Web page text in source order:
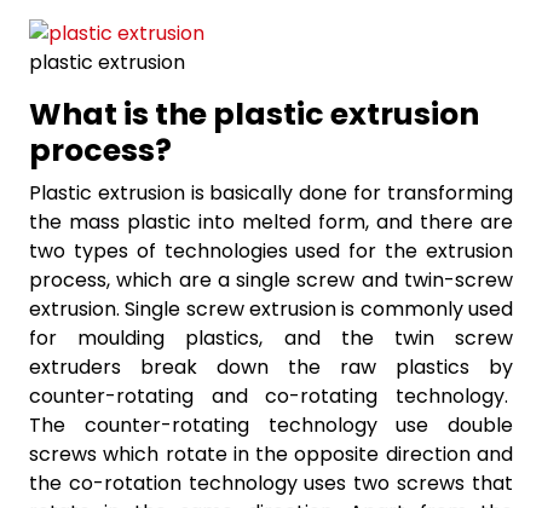
plastic extrusion
What is the plastic extrusion
process?
Plastic extrusion is basically done for transforming
the mass plastic into melted form, and there are
two types of technologies used for the extrusion
process, which are a single screw and twin-screw
extrusion. Single screw extrusion is commonly used
for moulding plastics, and the twin screw
extruders break down the raw plastics by
counter-rotating and co-rotating technology.
The counter-rotating technology use double
screws which rotate in the opposite direction and
the co-rotation technology uses two screws that